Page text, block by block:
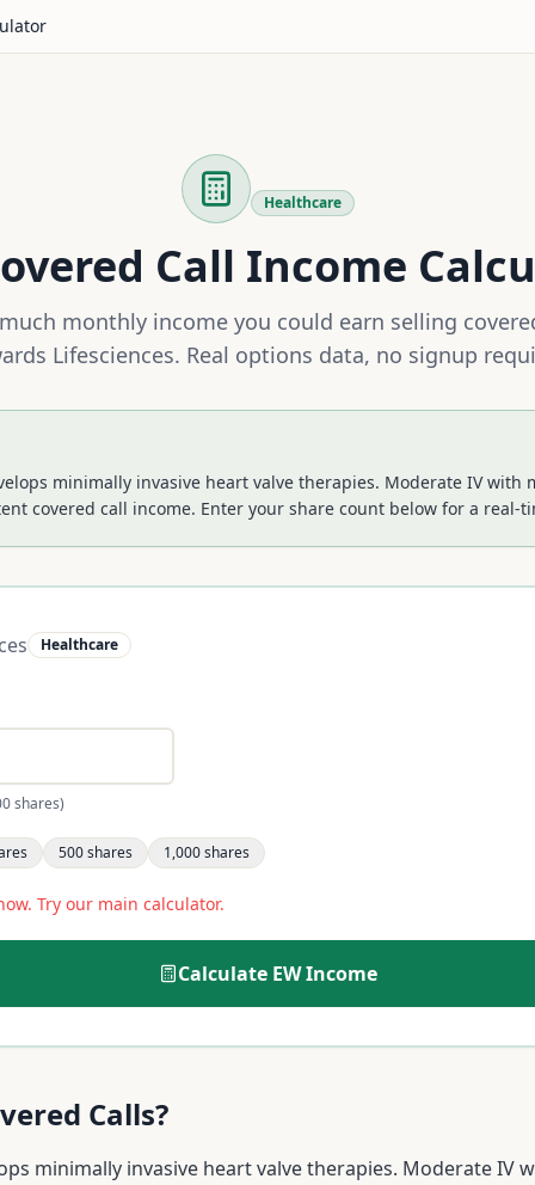
Healthcare
Call Income
monthly income you could earn selling
Lifesciences. Real options data, no signup
minimally invasive heart valve therapies. Moderate IV with
covered call income. Enter your share count below for a real-
Healthcare
shares)
500shares 1,000shares
Try our main calculator.
Calculate EWIncome
Calls?
minimally invasive heart valve therapies. Moderate IV